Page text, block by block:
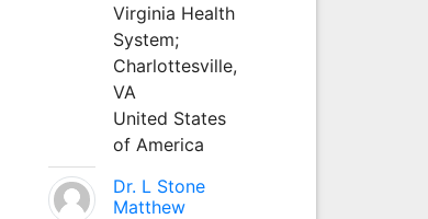
Virginia Health
System;
Charlottesville,
VA
United States
of America
Dr. L Stone
Matthew